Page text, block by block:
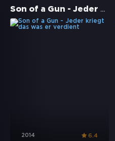
Son of a Gun - Jeder kriegt das was er verdient
2014 6.4